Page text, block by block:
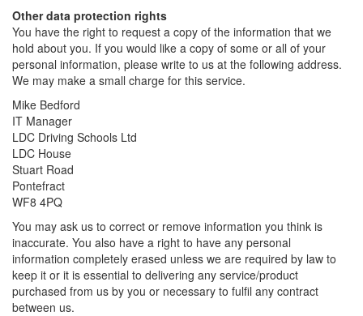
Other data protection rights
You have the right to request a copy of the information that we
hold about you. If you would like a copy of some or all of your
personal information, please write to us at the following address.
We may make a small charge for this service.
Mike Bedford
IT Manager
LDC Driving Schools Ltd
LDC House
Stuart Road
Pontefract
WF8 4PQ
You may ask us to correct or remove information you think is
inaccurate. You also have a right to have any personal
information completely erased unless we are required by law to
keep it or it is essential to delivering any service/product
purchased from us by you or necessary to fulfil any contract
between us.